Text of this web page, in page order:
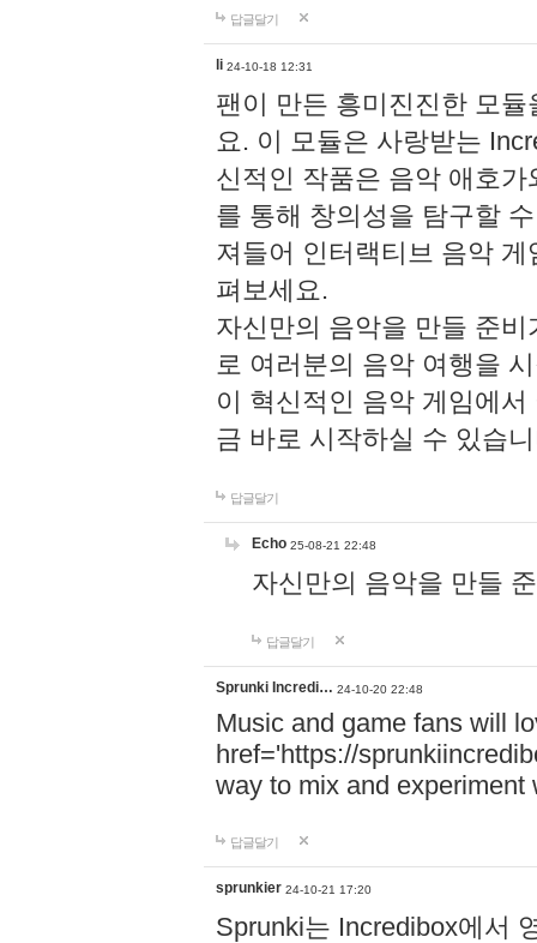
답글달기
li 24-10-18 12:31
팬이 만든 흥미진진한 모
요. 이 모듈은 사랑받는
신적인 작품은 음악 애호
를 통해 창의성을 탐구할
져들어 인터랙티브 음악
펴보세요.
자신만의 음악을 만들 준
로 여러분의 음악 여행을
이 혁신적인 음악 게임에
금 바로 시작하실 수 있습
답글달기
Echo 25-08-21 22:48
자신만의 음악을 만들
답글달기
Sprunki Incredi… 24-10-20 22:48
Music and game fans will
href='https://
way to mix and experiment
답글달기
sprunkier 24-10-21 17:20
Sprunki는 Incredibox에서